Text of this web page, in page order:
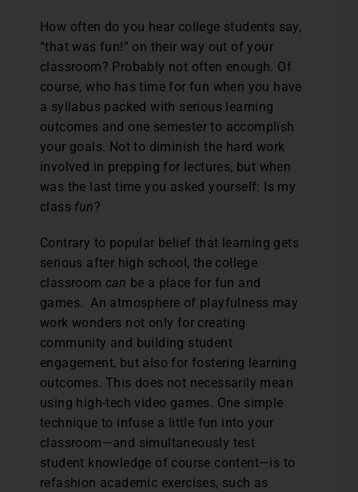
How often do you hear college students say,
“that was fun!” on their way out of your
classroom? Probably not often enough. Of
course, who has time for fun when you have
a syllabus packed with serious learning
outcomes and one semester to accomplish
your goals. Not to diminish the hard work
involved in prepping for lectures, but when
was the last time you asked yourself: Is my
class fun?
Contrary to popular belief that learning gets
serious after high school, the college
classroom can be a place for fun and
games. An atmosphere of playfulness may
work wonders not only for creating
community and building student
engagement, but also for fostering learning
outcomes. This does not necessarily mean
using high-tech video games. One simple
technique to infuse a little fun into your
classroom—and simultaneously test
student knowledge of course content—is to
refashion academic exercises, such as